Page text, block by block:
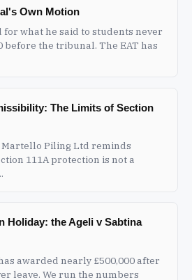
Own Motion
what he said to students never
before the tribunal. The EAT has
The Limits of Section
Martello Piling Ltd reminds
111A protection is not a
Holiday: the Ageli v Sabtina
awarded nearly £500,000 after
leave. We run the numbers